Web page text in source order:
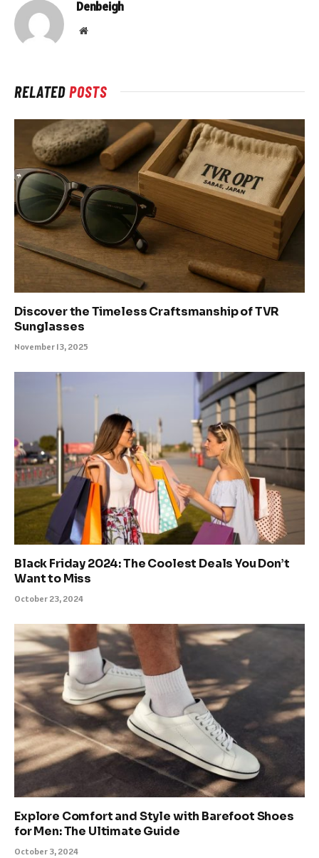
Denbeigh
Website
RELATEDPOSTS
Discover the Timeless Craftsmanship of TVR
Sunglasses
November 13, 2025
Black Friday 2024: The Coolest Deals You Don’t
Want to Miss
October 23, 2024
Explore Comfort and Style with Barefoot Shoes
for Men: The Ultimate Guide
October 3, 2024